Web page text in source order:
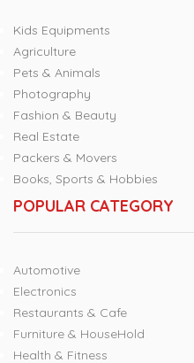
Kids Equipments
Agriculture
Pets & Animals
Photography
Fashion & Beauty
Real Estate
Packers & Movers
Books, Sports & Hobbies
POPULAR CATEGORY
Automotive
Electronics
Restaurants & Cafe
Furniture & HouseHold
Health & Fitness